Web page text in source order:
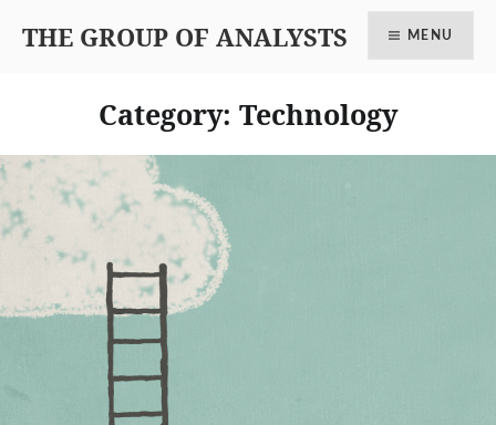
THE GROUP OF ANALYSTS MENU
Category: Technology